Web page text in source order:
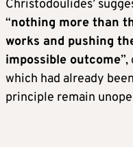
Christodoulides’
“nothing more than
works and pushing
impossible outcome
which had already
principle remain